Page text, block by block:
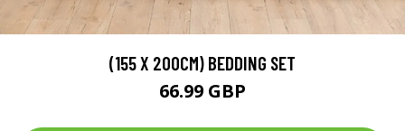
(155 X 200CM) BEDDING SET
66.99 GBP